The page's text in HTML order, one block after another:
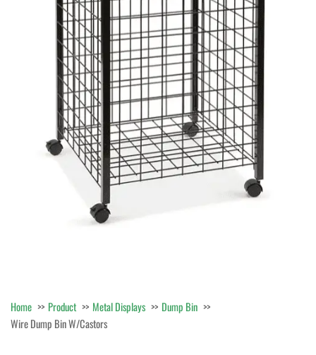
Home Product Metal Displays
Dump Bin
Wire Dump Bin W/Castors